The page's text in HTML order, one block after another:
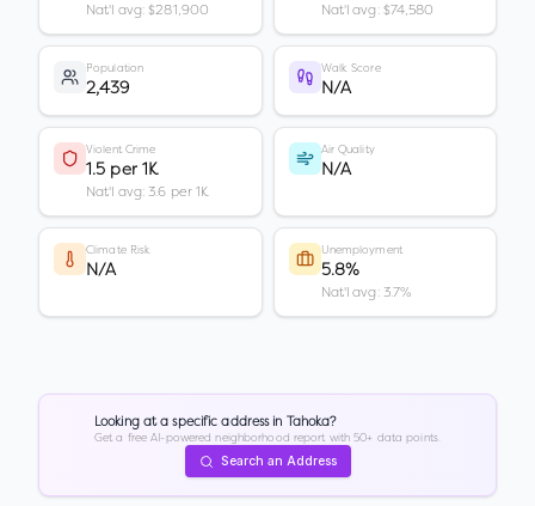
Nat'l avg: $281,900 Nat'l avg: $74,580
Population
2,439
Walk Score
N/A
Violent Crime
1.5 per 1K
Nat'l avg: 3.6 per 1K
Air Quality
N/A
Climate Risk
N/A
Unemployment
5.8%
Nat'l avg: 3.7%
Looking at a specific address in Tahoka?
Get a free AI-powered neighborhood report with 50+ data points.
Search an Address